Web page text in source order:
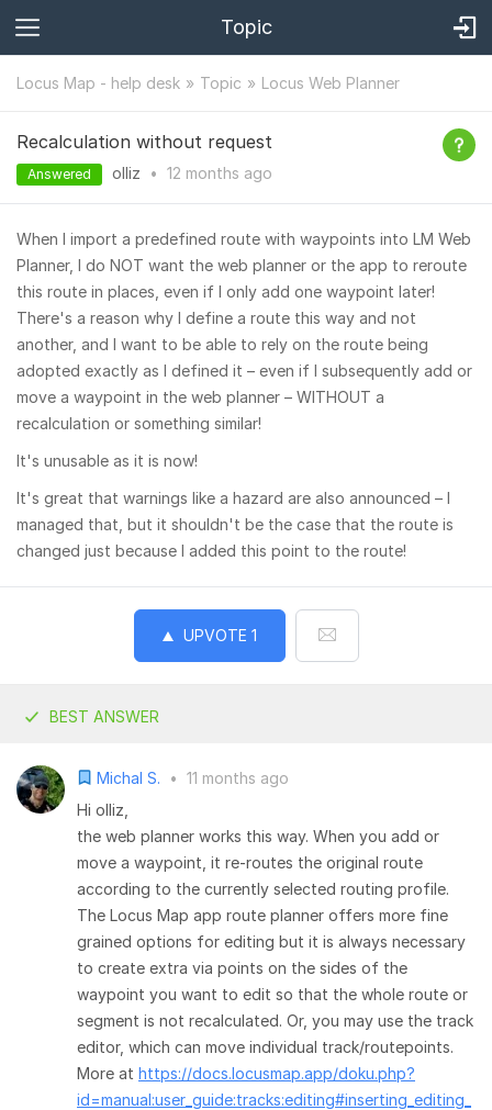
Topic
Locus Map - help desk Topic Locus Web Planner
Recalculation without request
Answered olliz • 12 months ago
When I import a predefined route with waypoints into LM Web
Planner, I do NOT want the web planner or the app to reroute
this route in places, even if I only add one waypoint later!
There's a reason why I define a route this way and not
another, and I want to be able to rely on the route being
adopted exactly as I defined it – even if I subsequently add or
move a waypoint in the web planner – WITHOUT a
recalculation or something similar!
It's unusable as it is now!
It's great that warnings like a hazard are also announced – I
managed that, but it shouldn't be the case that the route is
changed just because I added this point to the route!
UPVOTE 1
BEST ANSWER
Michal S. • 11 months ago
Hi olliz,
the web planner works this way. When you add or
move a waypoint, it re-routes the original route
according to the currently selected routing profile.
The Locus Map app route planner offers more fine
grained options for editing but it is always necessary
to create extra via points on the sides of the
waypoint you want to edit so that the whole route or
segment is not recalculated. Or, you may use the track
editor, which can move individual track/routepoints.
More at https://docs.locusmap.app/doku.php?
id=manual:user_guide:tracks:editing#inserting_editing_